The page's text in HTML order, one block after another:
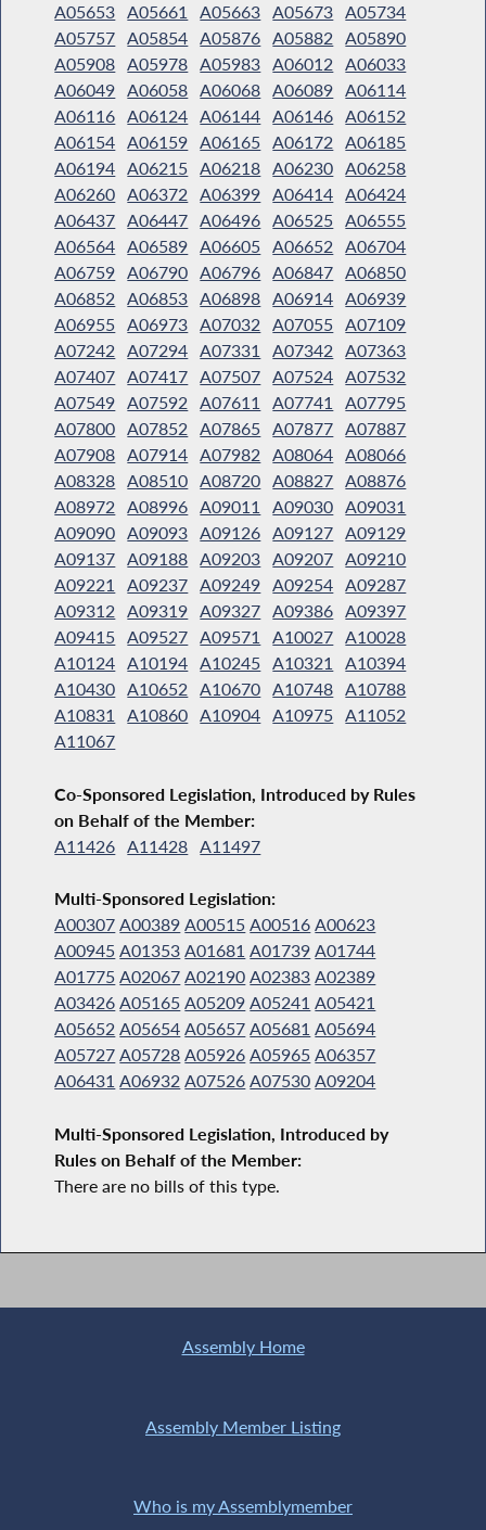
A05653 A05661 A05663 A05673 A05734
A05757 A05854 A05876 A05882
A05890
A05908 A05978 A05983 A06012
A06033
A06049 A06058 A06068 A06089 A06114
A06116 A06124 A06144 A06146 A06152
A06154 A06159 A06165 A06172
A06185
A06194 A06215 A06218 A06230 A06258
A06260 A06372 A06399 A06414 A06424
A06437 A06447 A06496 A06525 A06555
A06564 A06589 A06605 A06652
A06704
A06759 A06790 A06796 A06847 A06850
A06852
A06853 A06898 A06914 A06939
A06955 A06973 A07032 A07055 A07109
A07242
A07294 A07331 A07342
A07363
A07407 A07417 A07507 A07524 A07532
A07549 A07592 A07611 A07741
A07795
A07800 A07852 A07865 A07877 A07887
A07908 A07914 A07982 A08064 A08066
A08328 A08510 A08720 A08827 A08876
A08972
A08996 A09011 A09030 A09031
A09090 A09093 A09126 A09127 A09129
A09137 A09188 A09203 A09207 A09210
A09221
A09237 A09249 A09254 A09287
A09312
A09319 A09327 A09386 A09397
A09415 A09527 A09571 A10027 A10028
A10124 A10194 A10245 A10321
A10394
A10430 A10652 A10670 A10748 A10788
A10831
A10860 A10904 A10975 A11052
A11067
Co-Sponsored Legislation, Introduced by Rules
on Behalf of the Member:
A11426 A11428 A11497
Multi-Sponsored Legislation:
A00307 A00389 A00515 A00516 A00623
A00945 A01353 A01681 A01739 A01744
A01775 A02067 A02190 A02383 A02389
A03426 A05165 A05209 A05241 A05421
A05652 A05654 A05657 A05681 A05694
A05727 A05728 A05926 A05965 A06357
A06431 A06932 A07526 A07530 A09204
Multi-Sponsored Legislation, Introduced by
Rules on Behalf of the Member:
There are no bills of this type.
Assembly Home
Assembly Member Listing
Who is my Assemblymember